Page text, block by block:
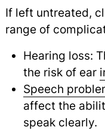
If left untreated,
range of
Hearing loss:
the risk of ear
Speech
affect the
speak clearly.